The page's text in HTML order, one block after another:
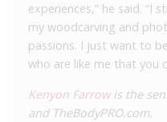
experiences,” he said. “I
my woodcarving and
passions. I just want to
who are like me that you
Kenyon Farrowis the
and TheBodyPRO.com.